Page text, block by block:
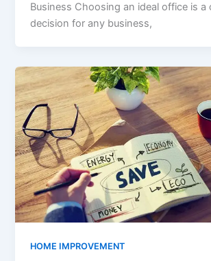
Business Choosing an ideal office is a
decision for any business,
HOME IMPROVEMENT